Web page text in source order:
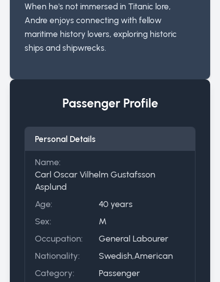
When he's not immersed in Titanic lore,
Andre enjoys connecting with fellow
maritime history lovers, exploring historic
ships and shipwrecks.
Passenger Profile
Personal Details
Name:
Carl Oscar Vilhelm Gustafsson
Asplund
Age:
40 years
Sex:
M
Occupation:
General Labourer
Nationality:
Swedish,American
Category:
Passenger